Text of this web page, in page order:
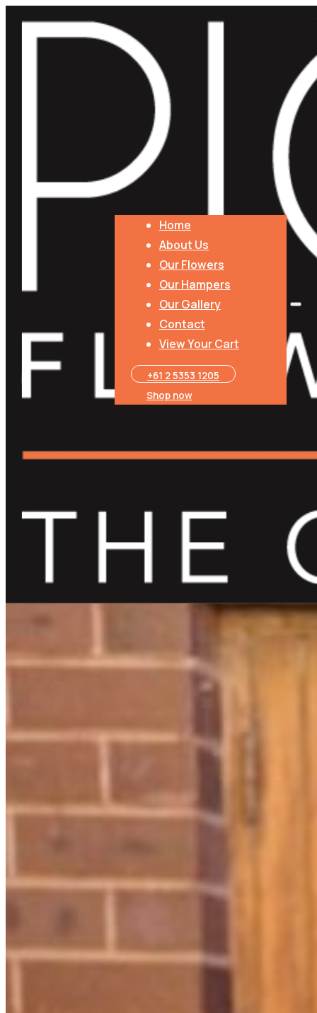
Home
About Us
Our Flowers
Our Hampers
Our Gallery
Contact
View Your Cart
+61 2 5353 1205​
Shop now